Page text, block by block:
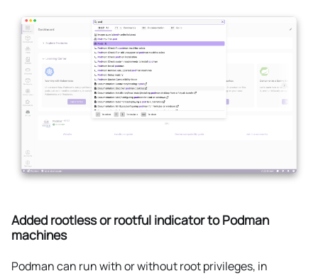
Added rootless or rootful indicator to Podman
machines
Podman can run with or without root privileges, in